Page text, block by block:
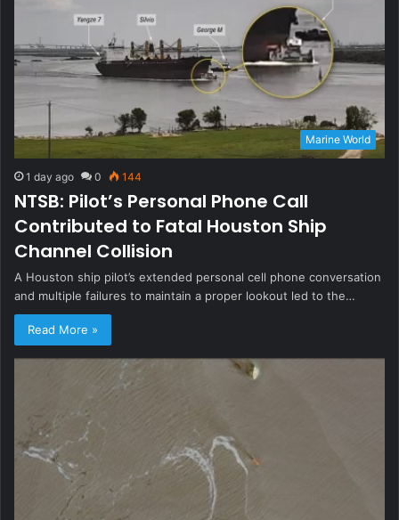
Marine World
1 day ago 0 144
NTSB: Pilot’s Personal Phone Call
Contributed to Fatal Houston Ship
Channel Collision
A Houston ship pilot’s extended personal cell phone conversation
and multiple failures to maintain a proper lookout led to the…
Read More »